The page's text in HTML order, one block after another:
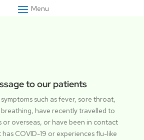
to our patients
such as fever, sore throat,
have recently travelled to
overseas, or have been in contact
COVID-19 or experiences flu-like